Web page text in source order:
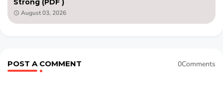
August 03, 2026
POST A COMMENT 0Comments